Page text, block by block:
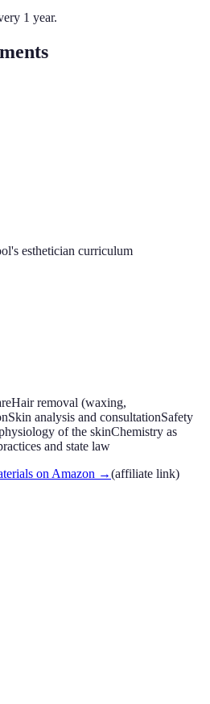
1 year.
esthetician curriculum
Hair removal (waxing,
Skin analysis and consultationSafety
of the skinChemistry as
and state law
on Amazon →(affiliate link)